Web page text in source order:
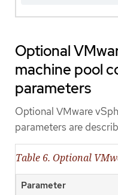
Optional
machine pool
parameters
Optional VMware
parameters are
Table 6. Optional
Parameter